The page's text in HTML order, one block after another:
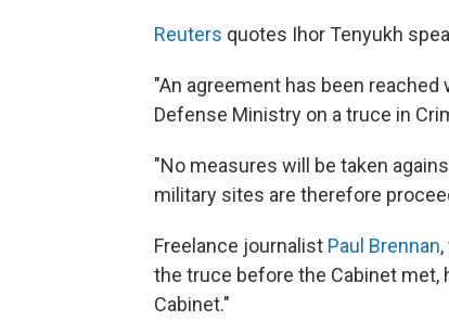
Reuters quotes Ihor Tenyukh
"An agreement has been reached
Defense Ministry on a truce in
"No measures will be taken
military sites are therefore
Freelance journalist Paul Brennan
the truce before the Cabinet met,
Cabinet."